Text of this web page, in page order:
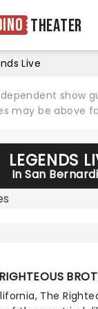
Theater
Live
show
may be above
LEGENDS
In San
RIGHTEOUS
The